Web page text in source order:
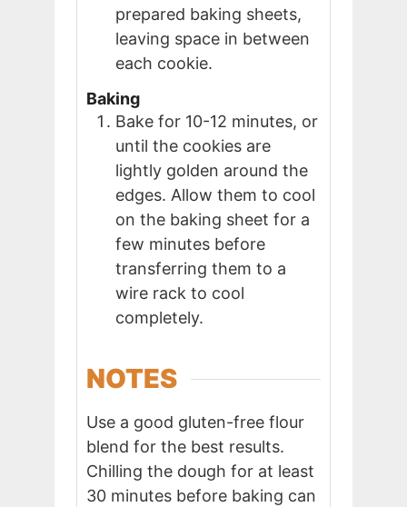
prepared baking sheets,
leaving space in between
each cookie.
Baking
Bake for 10-12 minutes, or
until the cookies are
lightly golden around the
edges. Allow them to cool
on the baking sheet for a
few minutes before
transferring them to a
wire rack to cool
completely.
NOTES
Use a good gluten-free flour
blend for the best results.
Chilling the dough for at least
30 minutes before baking can